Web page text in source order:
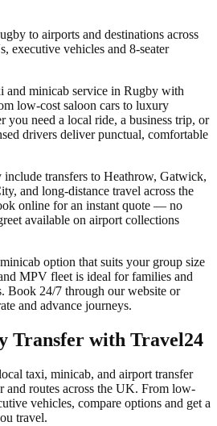
to airports and destinations across
executive vehicles and 8-seater
and minicab service in Rugby with
low-cost saloon cars to luxury
you need a local ride, a business trip, or
drivers deliver punctual, comfortable
transfers to Heathrow, Gatwick,
and long-distance travel across the
online for an instant quote — no
available on airport collections
option that suits your group size
MPV fleet is ideal for families and
Book 24/7 through our website or
and advance journeys.
Transfer with Travel24
taxi, minicab, and airport transfer
and routes across the UK. From low-
vehicles, compare options and get a
travel.